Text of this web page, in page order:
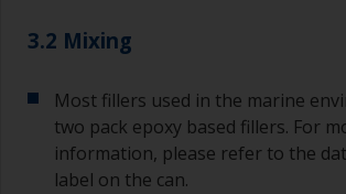
3.2 Mixing
Most fillers used in the marine
two pack epoxy based fillers. For
information, please refer to the
label on the can.